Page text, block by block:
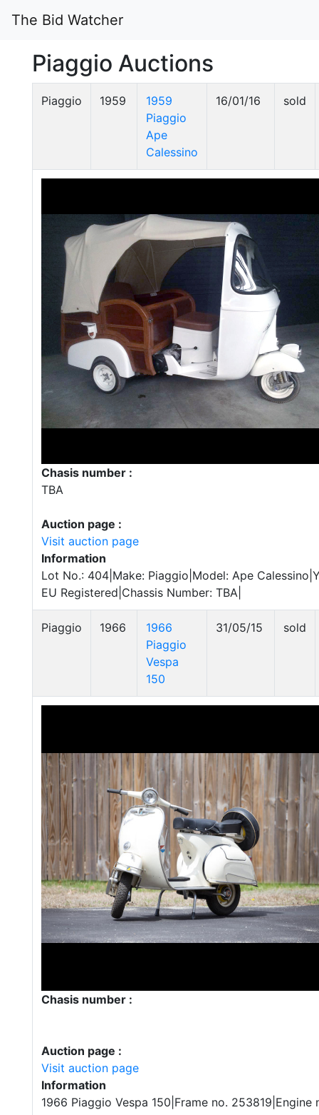
The Bid Watcher
Piaggio Auctions
Piaggio 1959
1959
Piaggio
Ape
Calessino
16/01/16 sold
Chasis number :
TBA
Auction page :
Visit auction page
Information
Lot No.: 404|Make: Piaggio|Model: Ape
EU Registered|Chassis Number: TBA|
Piaggio 1966
1966
Piaggio
Vespa
150
31/05/15 sold
Chasis number :
Auction page :
Visit auction page
Information
1966 Piaggio Vespa 150|Frame no. 253819|Engine